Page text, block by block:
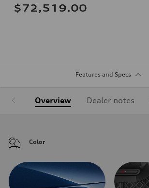
$72,519.00
Features and Specs
Overview Dealer notes
Color